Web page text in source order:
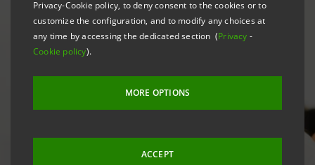
Privacy-Cookie policy, to deny consent to the cookies or to
customize the configuration, and to modify any choices at
any time by accessing the dedicated section (Privacy -
Cookie policy).
MORE OPTIONS
ACCEPT